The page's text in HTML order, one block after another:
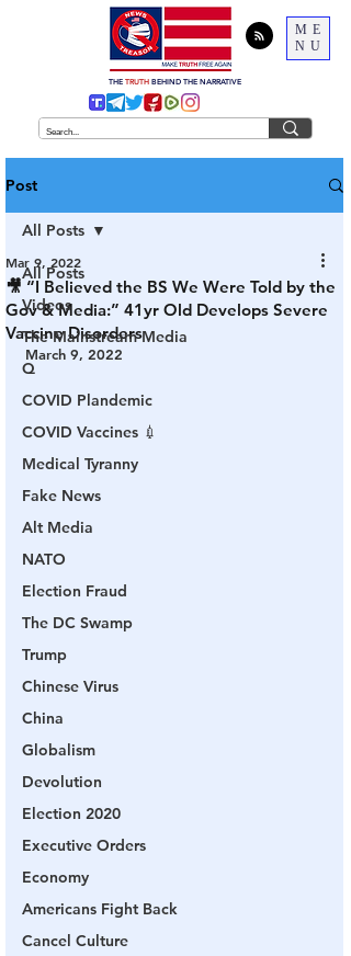
ME
NU
THE TRUTH BEHIND THE NARRATIVE
Post
All Posts
Videos
The Mainstream Media
Q
COVID Plandemic
COVID Vaccines 💉
Medical Tyranny
Fake News
Alt Media
NATO
Election Fraud
The DC Swamp
Trump
Chinese Virus
China
Globalism
Devolution
Election 2020
Executive Orders
Economy
Americans Fight Back
Cancel Culture
All Posts
🎥 “I Believed the BS We Were Told by the
Gov & Media:” 41yr Old Develops Severe
Vaccine Disorders
Mar 9, 2022
March 9, 2022